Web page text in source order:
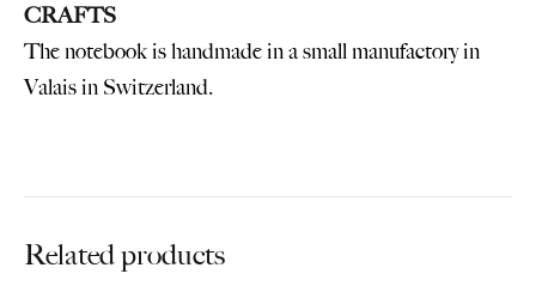
CRAFTS
The notebook is handmade in a small manufactory in
Valais in Switzerland.
Related products